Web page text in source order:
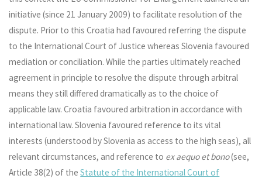
initiative (since 21 January 2009) to facilitate resolution of the
dispute. Prior to this Croatia had favoured referring the dispute
to the International Court of Justice whereas Slovenia favoured
mediation or conciliation. While the parties ultimately reached
agreement in principle to resolve the dispute through arbitral
means they still differed dramatically as to the choice of
applicable law. Croatia favoured arbitration in accordance with
international law. Slovenia favoured reference to its vital
interests (understood by Slovenia as access to the high seas), all
relevant circumstances, and reference to ex aequo et bono(see,
Article 38(2) of theStatute of the International Court of